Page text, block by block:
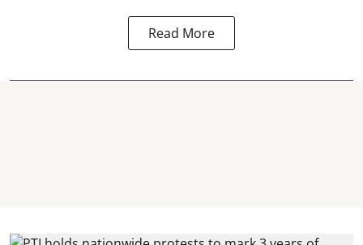
Read More